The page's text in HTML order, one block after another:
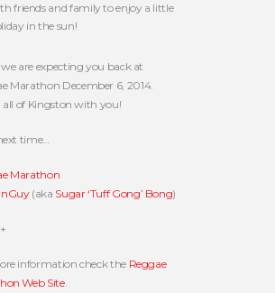
friends and family to enjoy a little
in the sun!
are expecting you back at
Marathon December 6, 2014.
of Kingston with you!
time…
Marathon
(aka Sugar ‘Tuff Gong’ Bong)
information check the Reggae
Web Site.